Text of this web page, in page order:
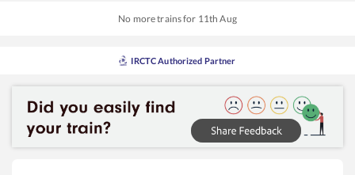
No more trains for 11th Aug
IRCTC Authorized Partner